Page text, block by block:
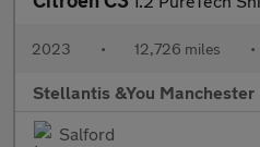
2023 • 12,726 miles •
Stellantis &You Manchester
Salford